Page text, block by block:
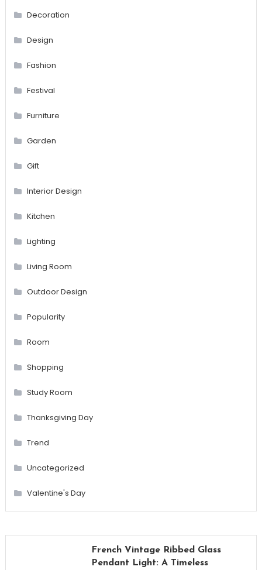
Decoration
Design
Fashion
Festival
Furniture
Garden
Gift
Interior Design
Kitchen
Lighting
Living Room
Outdoor Design
Popularity
Room
Shopping
Study Room
Thanksgiving Day
Trend
Uncategorized
Valentine's Day
French Vintage Ribbed Glass
Pendant Light: A Timeless